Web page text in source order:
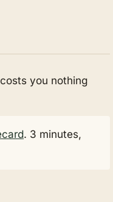
you nothing
. 3 minutes,